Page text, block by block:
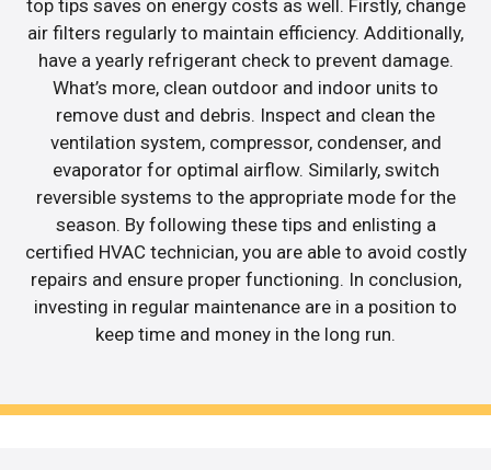
top tips saves on energy costs as well. Firstly, change
air filters regularly to maintain efficiency. Additionally,
have a yearly refrigerant check to prevent damage.
What’s more, clean outdoor and indoor units to
remove dust and debris. Inspect and clean the
ventilation system, compressor, condenser, and
evaporator for optimal airflow. Similarly, switch
reversible systems to the appropriate mode for the
season. By following these tips and enlisting a
certified HVAC technician, you are able to avoid costly
repairs and ensure proper functioning. In conclusion,
investing in regular maintenance are in a position to
keep time and money in the long run.